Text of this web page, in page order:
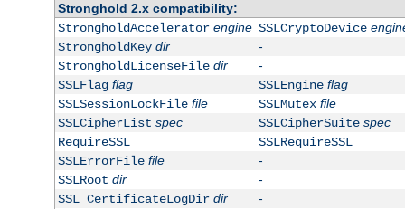
Stronghold 2.x compatibility:
StrongholdAccelerator engine SSLCryptoDevice
StrongholdKey dir
-
StrongholdLicenseFile dir
-
SSLFlag flag SSLEngine flag
SSLSessionLockFile file SSLMutex file
SSLCipherList spec SSLCipherSuite spec
RequireSSL
SSLRequireSSL
SSLErrorFile file
-
SSLRoot dir
-
SSL_CertificateLogDir dir
-